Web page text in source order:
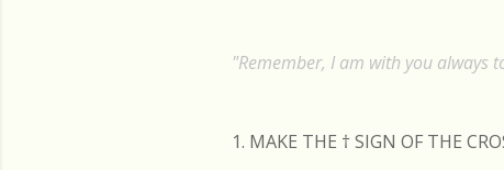
"Remember, I am with you always
1. MAKE THE † SIGN OF THE